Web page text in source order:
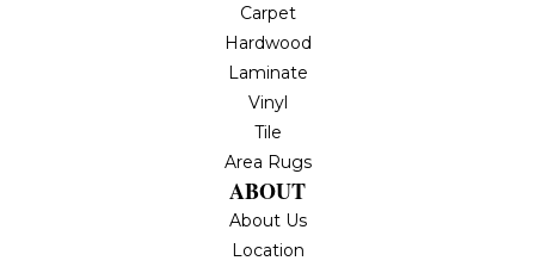
Carpet
Hardwood
Laminate
Vinyl
Tile
Area Rugs
ABOUT
About Us
Location